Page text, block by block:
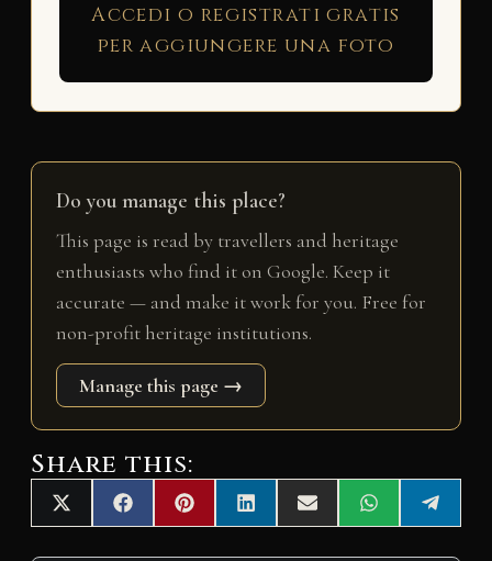
Accedi o registrati gratis
per aggiungere una foto
Do you manage this place?
This page is read by travellers and heritage
enthusiasts who find it on Google. Keep it
accurate — and make it work for you. Free for
non-profit heritage institutions.
Manage this page →
Share this:
Share
on
X
(
T
Share
on
F
a
c
Share
on
P
i
n
Share
on
L
i
n
Share
on
E
m
a
Share
on
W
h
a
Share
on
e
l